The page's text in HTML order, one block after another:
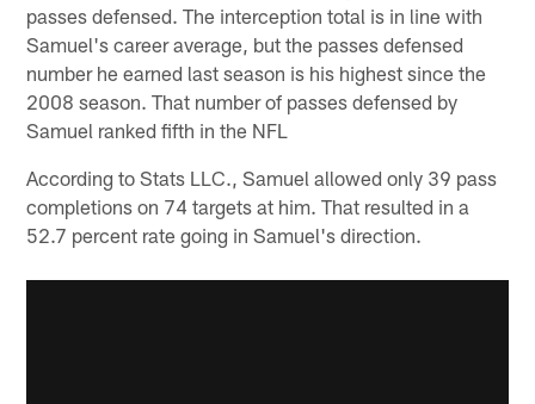
passes defensed. The interception total is in line with
Samuel's career average, but the passes defensed
number he earned last season is his highest since the
2008 season. That number of passes defensed by
Samuel ranked fifth in the NFL
According to Stats LLC., Samuel allowed only 39 pass
completions on 74 targets at him. That resulted in a
52.7 percent rate going in Samuel's direction.